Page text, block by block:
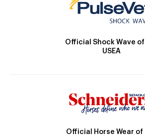
Official Shock Wave
USEA
Official Horse Wear of